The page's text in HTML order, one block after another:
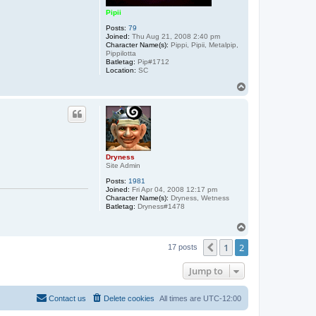
Pipii
Posts: 79
Joined: Thu Aug 21, 2008 2:40 pm
Character Name(s): Pippi, Pipii, Metalpip,
Pippilotta
Batletag: Pip#1712
Location: SC
Dryness
Site Admin
Posts: 1981
Joined: Fri Apr 04, 2008 12:17 pm
Character Name(s): Dryness, Wetness
Batletag: Dryness#1478
17 posts Previous
1 2
Jump to
All times are UTC-12:00
Delete cookies
Contact us